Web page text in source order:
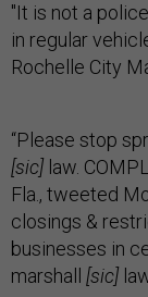
"It is not a
in regular
Rochelle City
“Please stop
[sic] law.
Fla., tweeted
closings &
businesses in
marshall [sic]